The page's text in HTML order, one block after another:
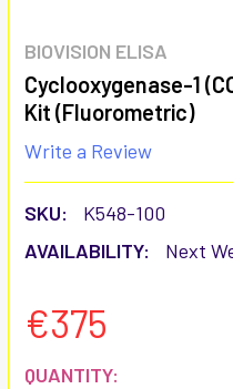
BIOVISION ELISA
Cyclooxygenase-1
Kit (Fluorometric)
Write a Review
SKU:
K548-100
AVAILABILITY:
Next
€375
CURRENT
QUANTITY: